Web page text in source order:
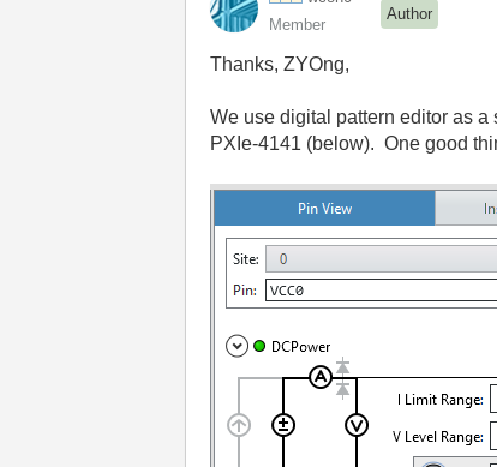
Member
Author
Thanks, ZYOng,
We use digital pattern editor as
PXIe-4141 (below). One good